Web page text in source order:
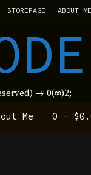
STOREPAGE ABOUT ME
→ 0(∞)2;
Me 0 - $